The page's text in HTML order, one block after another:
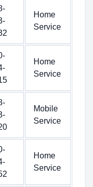
Home
Service
Home
Service
Mobile
Service
Home
Service